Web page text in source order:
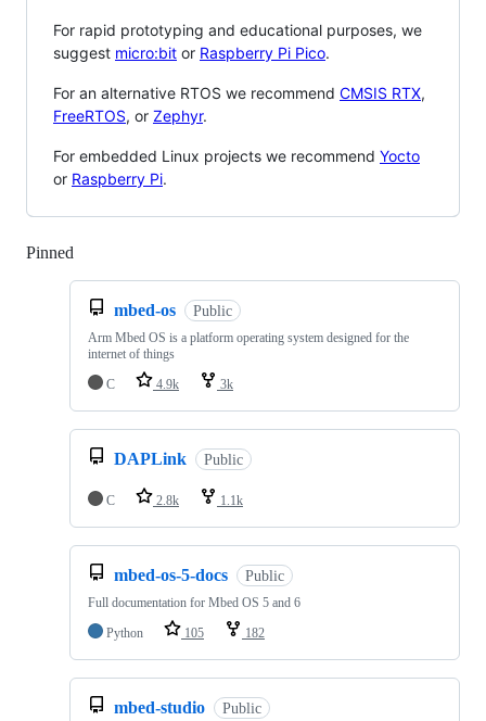
For rapid prototyping and educational purposes, we
suggest micro:bit or Raspberry Pi Pico.
For an alternative RTOS we recommend CMSIS RTX,
FreeRTOS, or Zephyr.
For embedded Linux projects we recommend Yocto
or Raspberry Pi.
Pinned
mbed-os Public
Arm Mbed OS is a platform operating system designed for the
internet of things
C
4.9k 3k
DAPLink Public
C 2.8k 1.1k
mbed-os-5-docs Public
Full documentation for Mbed OS 5 and 6
Python
105 182
mbed-studio Public